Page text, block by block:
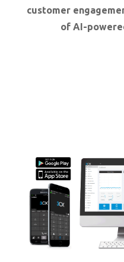
customer
of AI-